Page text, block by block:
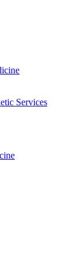
Services